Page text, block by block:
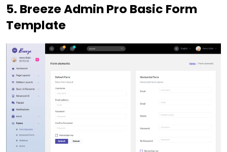
5. Breeze Admin Pro Basic Form
Template